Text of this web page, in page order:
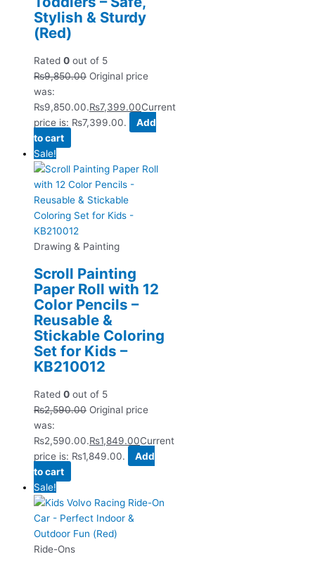
Stylish & Sturdy
(Red)
Rated 0 out of 5
₨9,850.00 Original price
was:
₨9,850.00.₨7,399.00Current
price is: ₨7,399.00.
Add
to cart
Sale!
Drawing & Painting
Scroll Painting
Paper Roll with 12
Color Pencils –
Reusable &
Stickable Coloring
Set for Kids –
KB210012
Rated 0 out of 5
₨2,590.00 Original price
was:
₨2,590.00.₨1,849.00Current
price is: ₨1,849.00.
Add
to cart
Sale!
Ride-Ons